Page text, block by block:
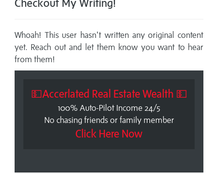
Checkout My Writing!
Whoah! This user hasn't written any original content
yet. Reach out and let them know you want to hear
from them!
💵Accerlated Real Estate Wealth 💵
100% Auto-Pilot Income 24/5
No chasing friends or family member
Click Here Now